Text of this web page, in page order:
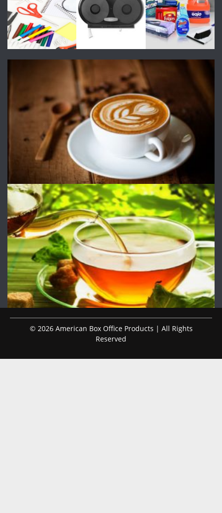
© 2026 American Box Office Products | All Rights
Reserved